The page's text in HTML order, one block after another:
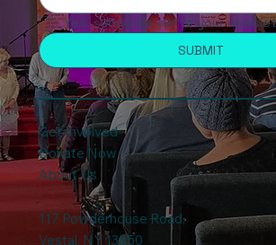
Get Involved
Donate Now
About Us
117 Powderhouse Road,
Vestal, NY 13850
Yes, subscribe me to your
SUBMIT